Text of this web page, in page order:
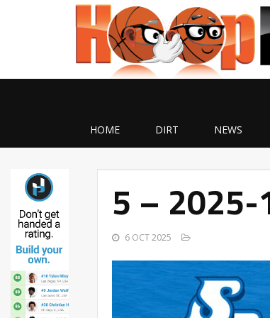
HOME DIRT NEWS
5 – 2025-
6 OCT 2025